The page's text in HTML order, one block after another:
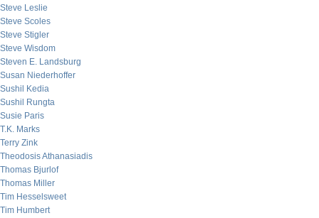
Steve Leslie
Steve Scoles
Steve Stigler
Steve Wisdom
Steven E. Landsburg
Susan Niederhoffer
Sushil Kedia
Sushil Rungta
Susie Paris
T.K. Marks
Terry Zink
Theodosis Athanasiadis
Thomas Bjurlof
Thomas Miller
Tim Hesselsweet
Tim Humbert